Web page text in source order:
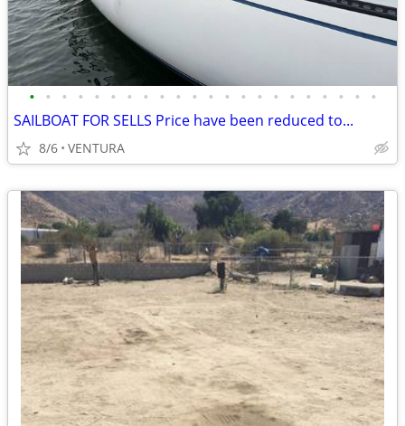
• • • • • • • • • • • • • • • • • • • • • •
SAILBOAT FOR SELLS Price have been reduced to...
8/6 VENTURA